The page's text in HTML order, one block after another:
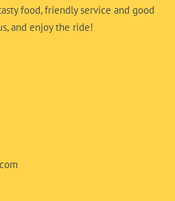
food, friendly service and good
and enjoy the ride!